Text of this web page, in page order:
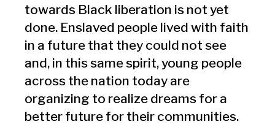
towards Black liberation is not yet
done. Enslaved people lived with faith
in a future that they could not see
and, in this same spirit, young people
across the nation today are
organizing to realize dreams for a
better future for their communities.